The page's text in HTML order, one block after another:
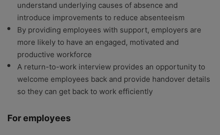
understand underlying causes of absence and
introduce improvements to reduce absenteeism
By providing employees with support, employers are
more likely to have an engaged, motivated and
productive workforce
A return-to-work interview provides an opportunity to
welcome employees back and provide handover details
so they can get back to work efficiently
For employees